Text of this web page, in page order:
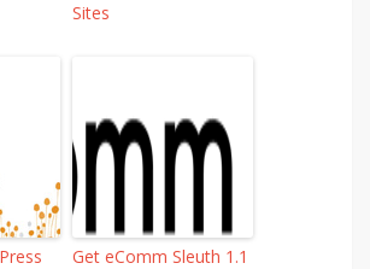
Sites
Get eComm Sleuth 1.1